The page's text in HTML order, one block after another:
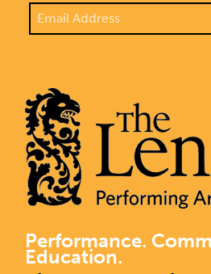
Performance.
Education.